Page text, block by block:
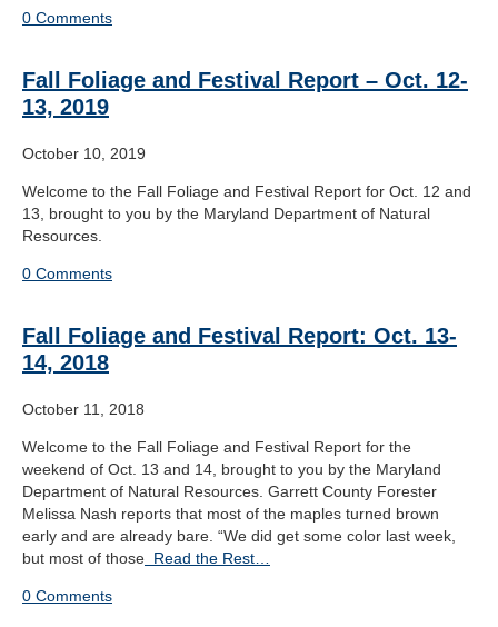
0 Comments
Fall Foliage and Festival Report – Oct. 12-
13, 2019
October 10, 2019
Welcome to the Fall Foliage and Festival Report for Oct. 12 and
13, brought to you by the Maryland Department of Natural
Resources.
0 Comments
Fall Foliage and Festival Report: Oct. 13-
14, 2018
October 11, 2018
Welcome to the Fall Foliage and Festival Report for the
weekend of Oct. 13 and 14, brought to you by the Maryland
Department of Natural Resources. Garrett County Forester
Melissa Nash reports that most of the maples turned brown
early and are already bare. “We did get some color last week,
but most of those Read the Rest…
0 Comments